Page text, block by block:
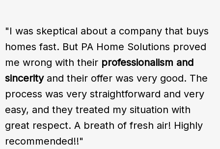
"I was skeptical about a company that buys
homes fast. But PA Home Solutions proved
me wrong with their professionalism and
sincerityand their offer was very good. The
process was very straightforward and very
easy, and they treated my situation with
great respect. A breath of fresh air! Highly
recommended!!"